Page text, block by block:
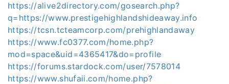
https://alive2directory.com/gosearch.php?
q=https://www.prestigehighlandshideaway.info
https://tcsn.tcteamcorp.com/prehighlandaway
https://www.fc0377.com/home.php?
mod=space&uid=4365417&do=profile
https://forums.stardock.com/user/7578014
https://www.shufaii.com/home.php?